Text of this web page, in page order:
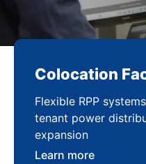
Colocation
Flexible RPP
tenant power
expansion
Learn more